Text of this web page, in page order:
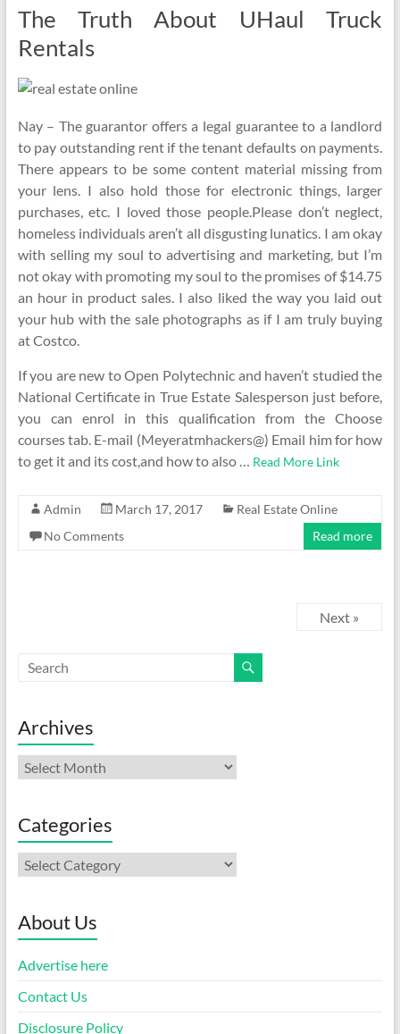
The Truth About UHaul Truck
Rentals
Nay – The guarantor offers a legal guarantee to a landlord
to pay outstanding rent if the tenant defaults on payments.
There appears to be some content material missing from
your lens. I also hold those for electronic things, larger
purchases, etc. I loved those people.Please don’t neglect,
homeless individuals aren’t all disgusting lunatics. I am okay
with selling my soul to advertising and marketing, but I’m
not okay with promoting my soul to the promises of $14.75
an hour in product sales. I also liked the way you laid out
your hub with the sale photographs as if I am truly buying
at Costco.
If you are new to Open Polytechnic and haven’t studied the
National Certificate in True Estate Salesperson just before,
you can enrol in this qualification from the Choose
courses tab. E-mail (Meyeratmhackers@) Email him for how
to get it and its cost,and how to also …
Read More Link
Admin March 17, 2017
Real Estate Online
No Comments
Read more
Next »
Archives
Archives
Categories
Categories
About Us
Advertise here
Contact Us
Disclosure Policy